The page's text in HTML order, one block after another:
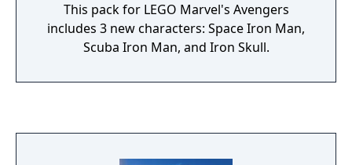
This pack for LEGO Marvel's Avengers
includes 3 new characters: Space Iron Man,
Scuba Iron Man, and Iron Skull.